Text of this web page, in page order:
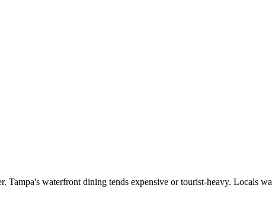
Tampa's waterfront dining tends expensive or tourist-heavy. Locals